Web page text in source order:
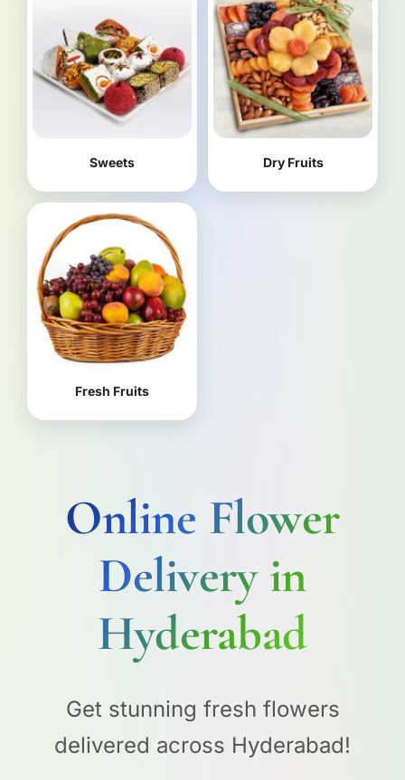
Sweets Dry Fruits
Fresh Fruits
Online Flower
Delivery in
Hyderabad
Get stunning fresh flowers
delivered across Hyderabad!